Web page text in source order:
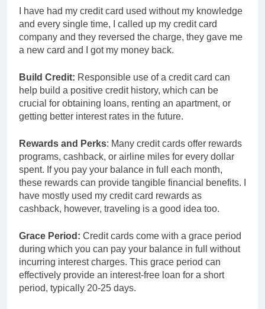
I have had my credit card used without my knowledge
and every single time, I called up my credit card
company and they reversed the charge, they gave me
a new card and I got my money back.
Build Credit: Responsible use of a credit card can
help build a positive credit history, which can be
crucial for obtaining loans, renting an apartment, or
getting better interest rates in the future.
Rewards and Perks: Many credit cards offer rewards
programs, cashback, or airline miles for every dollar
spent. If you pay your balance in full each month,
these rewards can provide tangible financial benefits. I
have mostly used my credit card rewards as
cashback, however, traveling is a good idea too.
Grace Period: Credit cards come with a grace period
during which you can pay your balance in full without
incurring interest charges. This grace period can
effectively provide an interest-free loan for a short
period, typically 20-25 days.